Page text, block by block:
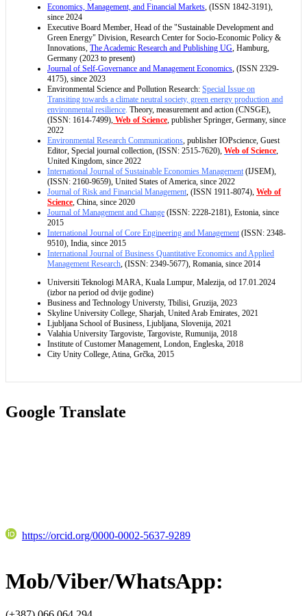
Economics, Management, and Financial Markets , (ISSN 1842-3191),
since 2024
Executive Board Member, Head of the "Sustainable Development and
Green Energy" Division, Research Center for Socio-Economic Policy &
Innovations, The Academic Research and Publishing UG , Hamburg,
Germany (2023 to present)
Journal of Self-Governance and Management Economics , (ISSN 2329-
4175), since 2023
Environmental Science and Pollution Research: Special Issue on
Transiting towards a climate neutral society, green energy production and
environmental resilience Theory, measurement and action (CNSGE),
(ISSN: 1614-7499), Web of Science , publisher Springer, Germany, since
2022
Environmental Research Communications , publisher IOPscience, Guest
Editor, Special journal collection, (ISSN: 2515-7620), Web of Science
United Kingdom, since 2022
International Journal of Sustainable Economies Management (IJSEM),
(ISSN: 2160-9659), United States of America, since 2022
Journal of Risk and Financial Management , (ISSN 1911-8074), Web of
Science , China, since 2020
Journal of Management and Change (ISSN: 2228-2181), Estonia, since
2015
International Journal of Core Engineering and Management (ISSN: 2348-
9510), India, since 2015
International Journal of Business Quantitative Economics and Applied
Management Research , (ISSN: 2349-5677), Romania, since 2014
Universiti Teknologi MARA, Kuala Lumpur, Malezija, od 17.01.2024
(izbor na period od dvije godine)
Business and Technology Universty, Tbilisi, Gruzija, 2023
Skyline University College, Sharjah, United Arab Emirates, 2021
Ljubljana School of Business, Ljubljana, Slovenija, 2021
Valahia University Targoviste, Targoviste, Rumunija, 2018
Institute of Customer Management, London, Engleska, 2018
City Unity College, Atina, Grčka, 2015
Google Translate
https://orcid.org/0000-0002-5637-9289
Mob/Viber/WhatsApp: